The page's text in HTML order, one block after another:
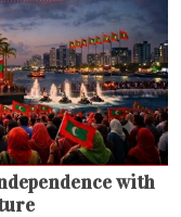
with